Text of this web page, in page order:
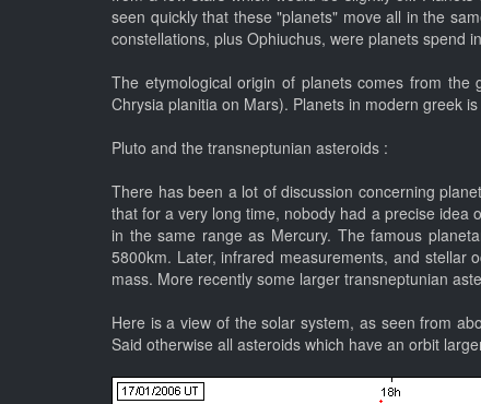
seen quickly that these "planets" move all in the
constellations, plus Ophiuchus, were planets spend
The etymological origin of planets comes from
Chrysia planitia on Mars). Planets in modern greek is
Pluto and the transneptunian asteroids :
There has been a lot of discussion concerning
that for a very long time, nobody had a precise idea
in the same range as Mercury. The famous
5800km. Later, infrared measurements, and
mass. More recently some larger transneptunian
Here is a view of the solar system, as seen from
Said otherwise all asteroids which have an orbit